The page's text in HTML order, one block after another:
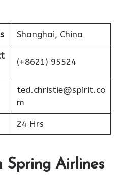
Shanghai, China
(+8621) 95524
ted.christie@spirit.co
m
24 Hrs
Spring Airlines